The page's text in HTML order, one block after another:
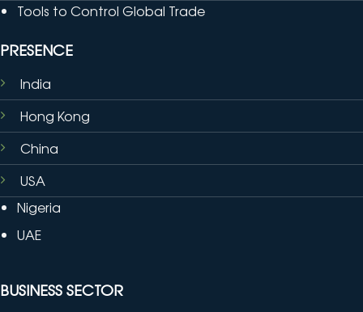
Tools to Control Global Trade
PRESENCE
India
Hong Kong
China
USA
Nigeria
UAE
BUSINESS SECTOR